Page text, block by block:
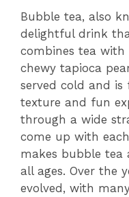
Bubble tea, also
delightful drink
combines tea
chewy tapioca
served cold and
texture and fun
through a wide
come up with
makes bubble tea
all ages. Over the
evolved, with